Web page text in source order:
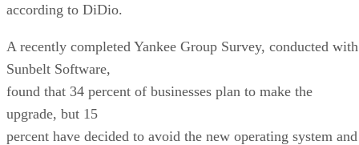
according to DiDio.
A recently completed Yankee Group Survey, conducted with
Sunbelt Software,
found that 34 percent of businesses plan to make the
upgrade, but 15
percent have decided to avoid the new operating system and